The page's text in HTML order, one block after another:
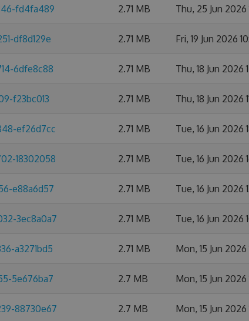
fd4fa489 2.71 MB Thu, 25 Jun 2026
df8d129e 2.71 MB Fri, 19 Jun 2026
6dfe8c88 2.71 MB Thu, 18 Jun 2026
f23bc013 2.71 MB Thu, 18 Jun 2026
ef26d7cc 2.71 MB Tue, 16 Jun 2026
18302058 2.71 MB Tue, 16 Jun 2026
e88a6d57 2.71 MB Tue, 16 Jun 2026
3ec8a0a7 2.71 MB Tue, 16 Jun 2026
a3271bd5 2.71 MB Mon, 15 Jun
5e676ba7 2.7 MB Mon, 15 Jun 2026
88730e67 2.7 MB Mon, 15 Jun